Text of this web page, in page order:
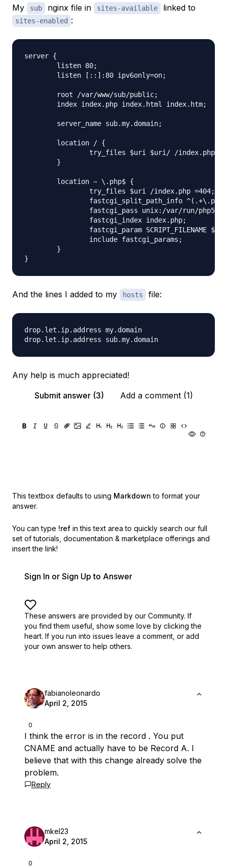
My sub nginx file in sites-available linked to
sites-enabled :
server {
        listen 80;
        listen [::]:80 ipv6only=on;
        root /var/www/sub/public;
        index index.php index.html index.htm;
        server_name sub.my.domain;
        location / {
try_files $uri $uri/ /
        }
        location ~ \.php$ {
                try_files $uri /index.php =404;
fastcgi_split_path_info
fastcgi_pass unix:/var/run/php5-
                fastcgi_index index.php;
fastcgi_param SCRIPT_FILENAME
                include fastcgi_params;
        }
And the lines I added to my hosts file:
drop.let.ip.address my.domain
Any help is much appreciated!
Submit answer (3)
Add a comment (1)
This textbox defaults to using Markdown to format your
answer.
You can type !ref in this text area to quickly search our full
set of tutorials, documentation & marketplace offerings and
insert the link!
Sign In or Sign Up to Answer
These answers are provided by our Community. If
you find them useful, show some love by clicking the
heart. If you run into issues leave a comment, or add
your own answer to help others.
0
fabianoleonardo
April 2, 2015
I think the error is in the record . You put
CNAME and actually have to be Record A. I
believe that with this change already solve the
problem.
Reply
0
mkel23
April 2, 2015